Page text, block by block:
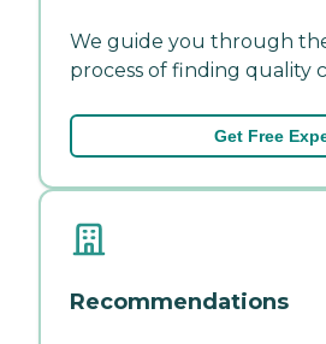
We guide you through
process of finding quality
Get Free
Recommendations